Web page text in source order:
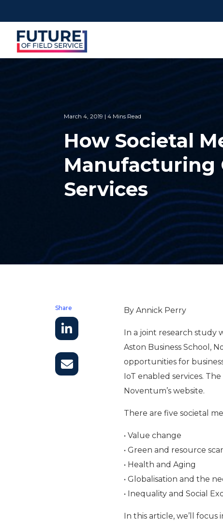
March 4, 2019 | 4 Mins Read
How Societal
Manufacturing
Services
Share By Annick Perry
In a joint research study
Aston Business School,
opportunities for
IoT enabled services.
Noventum’s website.
There are five societal
• Value change
• Green and resource
• Health and Aging
• Globalisation and the
• Inequality and Social
In this article, we’ll focus